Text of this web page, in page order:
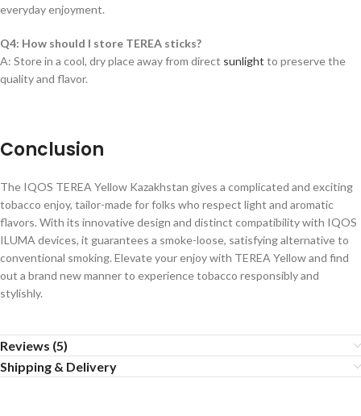
everyday enjoyment.
Q4: How should I store TEREA sticks?
A: Store in a cool, dry place away from direct sunlight to preserve the
quality and flavor.
Conclusion
The IQOS TEREA Yellow Kazakhstan gives a complicated and exciting
tobacco enjoy, tailor-made for folks who respect light and aromatic
flavors. With its innovative design and distinct compatibility with IQOS
ILUMA devices, it guarantees a smoke-loose, satisfying alternative to
conventional smoking. Elevate your enjoy with TEREA Yellow and find
out a brand new manner to experience tobacco responsibly and
stylishly.
Reviews (5)
Shipping & Delivery